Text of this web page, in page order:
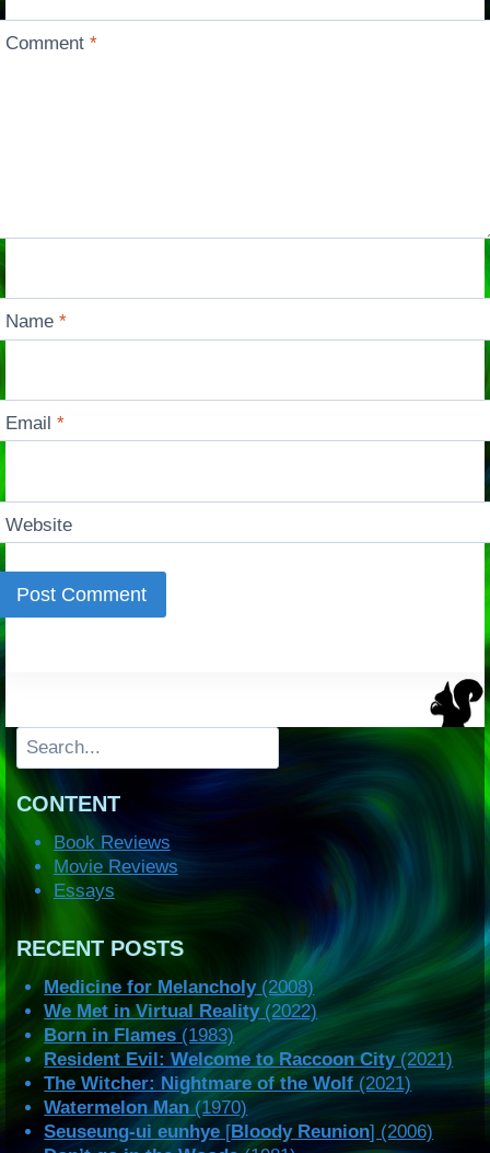
Comment*
Name*
Email*
Website
Search
CONTENT
Book Reviews
Movie Reviews
Essays
RECENT POSTS
Medicine for Melancholy(2008)
We Met in Virtual Reality(2022)
Born in Flames (1983)
Resident Evil: Welcome to Raccoon City(2021)
The Witcher: Nightmare of the Wolf (2021)
Watermelon Man (1970)
Seuseung-ui eunhye [Bloody Reunion] (2006)